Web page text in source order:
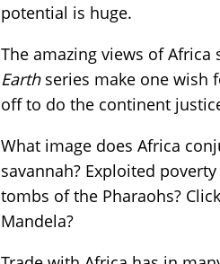
potential is huge.
The amazing views of Africa
Earthseries make one wish
off to do the continent
What image does Africa
savannah? Exploited
tombs of the Pharaohs?
Mandela?